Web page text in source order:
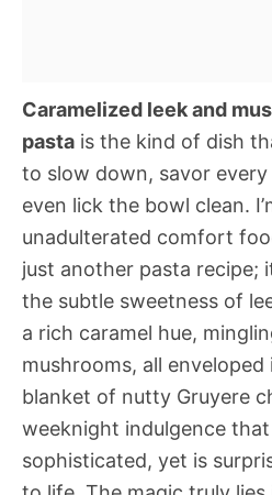
Caramelized leek and
pasta is the kind of dish
to slow down, savor
even lick the bowl clean.
unadulterated comfort
just another pasta recipe;
the subtle sweetness of
a rich caramel hue,
mushrooms, all
blanket of nutty Gruyere
weeknight indulgence
sophisticated, yet is